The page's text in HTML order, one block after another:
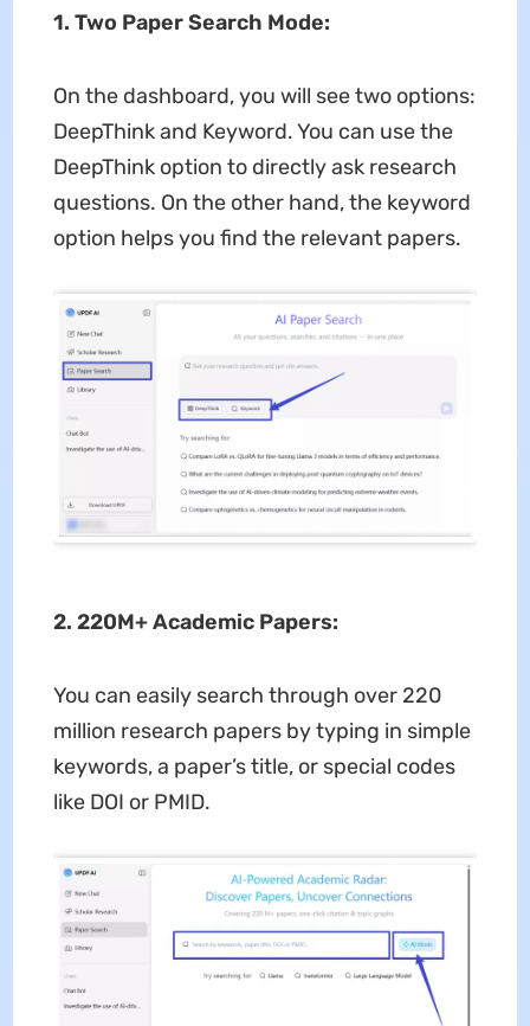
1. Two Paper Search Mode:
On the dashboard, you will see two options:
DeepThink and Keyword. You can use the
DeepThink option to directly ask research
questions. On the other hand, the keyword
option helps you find the relevant papers.
2. 220M+ Academic Papers:
You can easily search through over 220
million research papers by typing in simple
keywords, a paper’s title, or special codes
like DOI or PMID.